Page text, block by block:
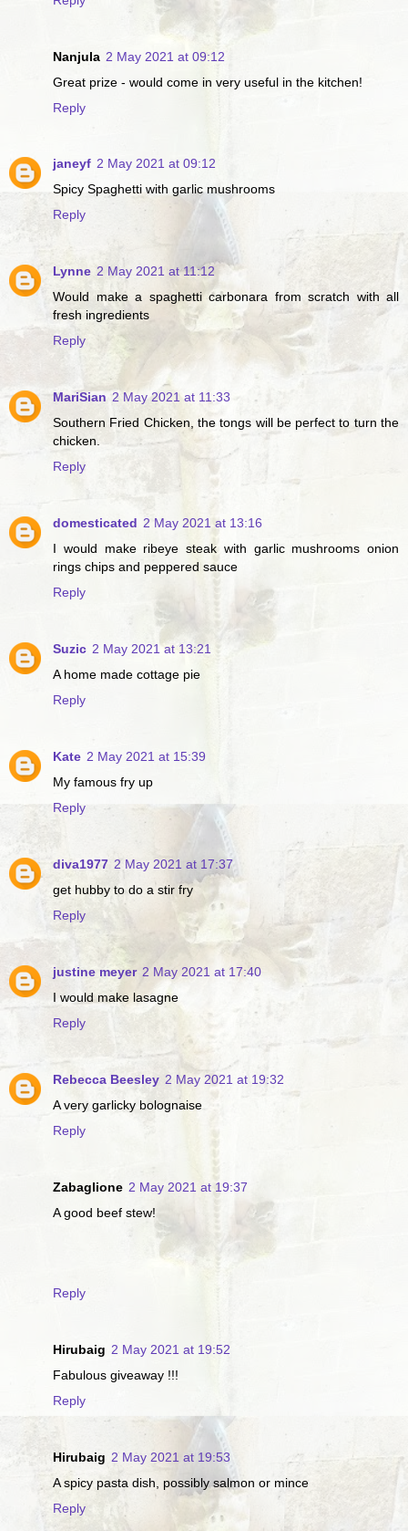
Nanjula 2 May 2021 at 09:12
Great prize - would come in very useful in the kitchen!
Reply
janeyf 2 May 2021 at 09:12
Spicy Spaghetti with garlic mushrooms
Reply
Lynne 2 May 2021 at 11:12
Would make a spaghetti carbonara from scratch with all
fresh ingredients
Reply
MariSian 2 May 2021 at 11:33
Southern Fried Chicken, the tongs will be perfect to turn the
chicken.
Reply
domesticated 2 May 2021 at 13:16
I would make ribeye steak with garlic mushrooms onion
rings chips and peppered sauce
Reply
Suzic 2 May 2021 at 13:21
A home made cottage pie
Reply
Kate 2 May 2021 at 15:39
My famous fry up
Reply
diva1977 2 May 2021 at 17:37
get hubby to do a stir fry
Reply
justine meyer 2 May 2021 at 17:40
I would make lasagne
Reply
Rebecca Beesley 2 May 2021 at 19:32
A very garlicky bolognaise
Reply
Zabaglione 2 May 2021 at 19:37
A good beef stew!
Reply
Hirubaig 2 May 2021 at 19:52
Fabulous giveaway !!!
Reply
Hirubaig 2 May 2021 at 19:53
A spicy pasta dish, possibly salmon or mince
Reply